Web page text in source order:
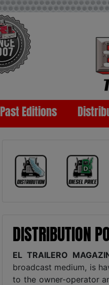
Past Editions
DISTRIBUTION
EL TRAILERO
broadcast medium, is
to the owner-operator